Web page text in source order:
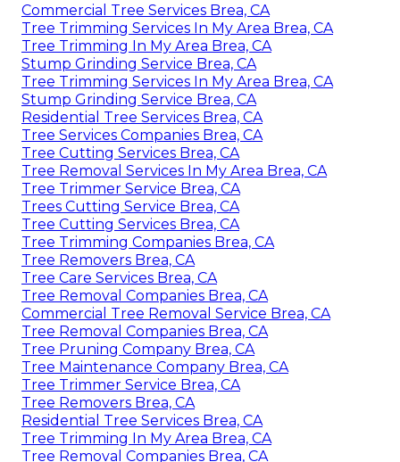
Commercial Tree Services Brea, CA
Tree Trimming Services In My Area Brea, CA
Tree Trimming In My Area Brea, CA
Stump Grinding Service Brea, CA
Tree Trimming Services In My Area Brea, CA
Stump Grinding Service Brea, CA
Residential Tree Services Brea, CA
Tree Services Companies Brea, CA
Tree Cutting Services Brea, CA
Tree Removal Services In My Area Brea, CA
Tree Trimmer Service Brea, CA
Trees Cutting Service Brea, CA
Tree Cutting Services Brea, CA
Tree Trimming Companies Brea, CA
Tree Removers Brea, CA
Tree Care Services Brea, CA
Tree Removal Companies Brea, CA
Commercial Tree Removal Service Brea, CA
Tree Removal Companies Brea, CA
Tree Pruning Company Brea, CA
Tree Maintenance Company Brea, CA
Tree Trimmer Service Brea, CA
Tree Removers Brea, CA
Residential Tree Services Brea, CA
Tree Trimming In My Area Brea, CA
Tree Removal Companies Brea, CA